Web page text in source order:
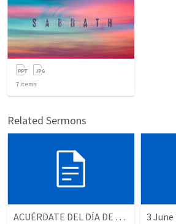
7 items
Related Sermons
ACUÉRDATE DEL DÍA DE REPOSO II 3 June